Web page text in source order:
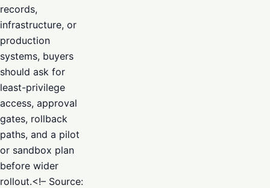
records,
infrastructure, or
production
systems, buyers
should ask for
least-privilege
access, approval
gates, rollback
paths, and a pilot
or sandbox plan
before wider
rollout.<!– Source: